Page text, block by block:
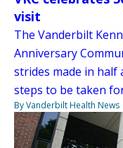
visit
The Vanderbilt
Anniversary
strides made in half
steps to be taken
By Vanderbilt Health News